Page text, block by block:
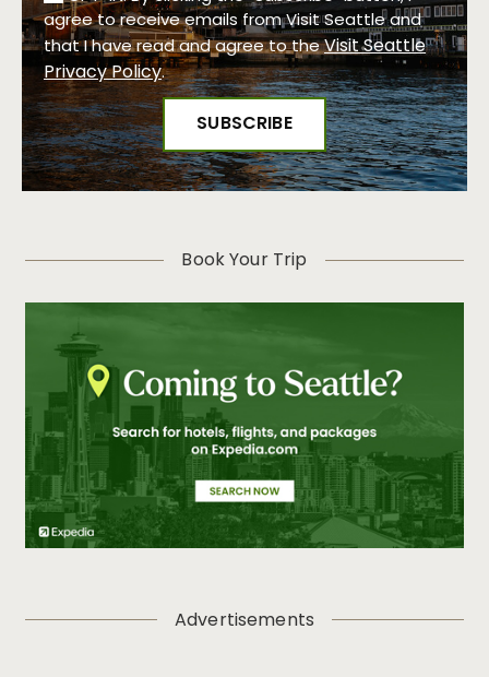
agree to receive emails from Visit Seattle and
that I have read and agree to theVisit Seattle
Privacy Policy.
Book Your Trip
Advertisements